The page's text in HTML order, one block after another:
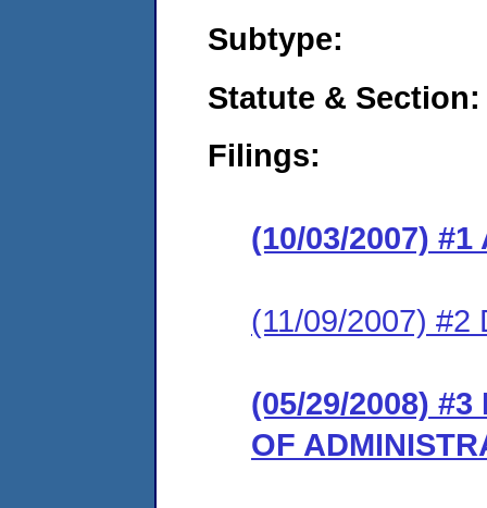
Subtype:
Statute & Section:
Filings:
(10/03/2007) #1
(11/09/2007) #2
(05/29/2008)
OF